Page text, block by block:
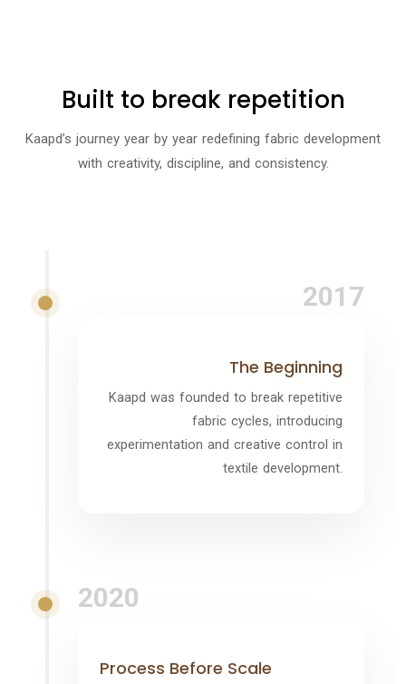
Built to break repetition
Kaapd’s journey year by year redefining fabric development
with creativity, discipline, and consistency.
2017
The Beginning
Kaapd was founded to break repetitive
fabric cycles, introducing
experimentation and creative control in
textile development.
2020
Process Before Scale